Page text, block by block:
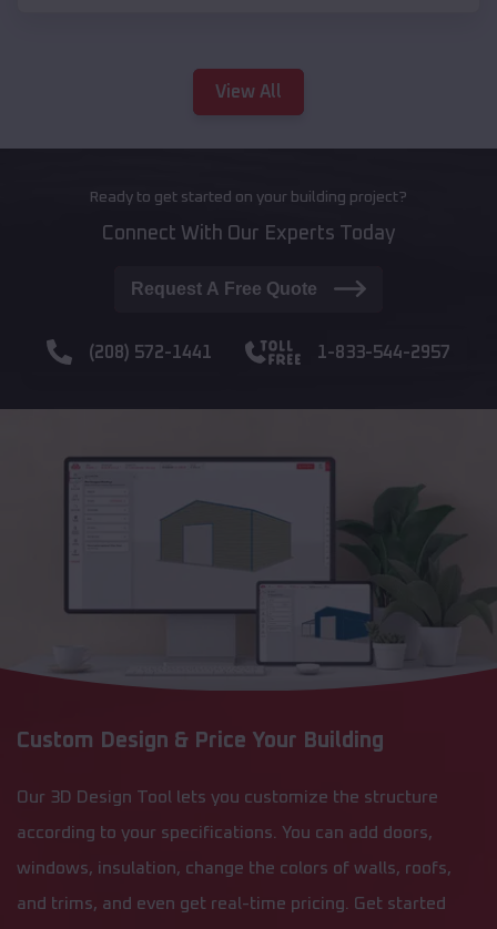
View All
Ready to get started on your building project?
Connect With Our Experts Today
Request A Free Quote
(208) 572-1441 1-833-544-2957
Custom Design & Price Your Building
Our 3D Design Tool lets you customize the structure
according to your specifications. You can add doors,
windows, insulation, change the colors of walls, roofs,
and trims, and even get real-time pricing. Get started